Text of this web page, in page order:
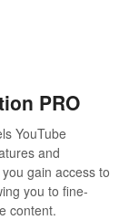
PRO
YouTube
and
gain access to
you to fine-
content.